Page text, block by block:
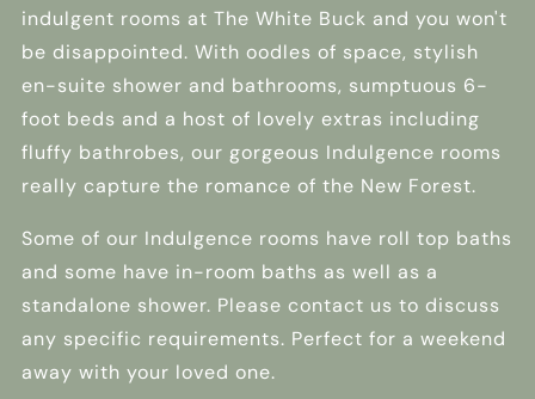
indulgent rooms at The White Buck and you won't
be disappointed. With oodles of space, stylish
en-suite shower and bathrooms, sumptuous 6-
foot beds and a host of lovely extras including
fluffy bathrobes, our gorgeous Indulgence rooms
really capture the romance of the New Forest.
Some of our Indulgence rooms have roll top baths
and some have in-room baths as well as a
standalone shower. Please contact us to discuss
any specific requirements. Perfect for a weekend
away with your loved one.